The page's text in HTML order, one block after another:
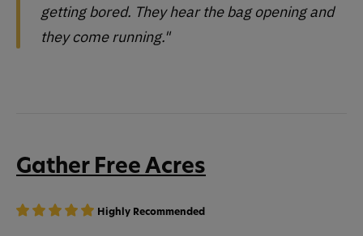
getting bored. They hear the bag opening and
they come running."
Gather Free Acres
Highly Recommended